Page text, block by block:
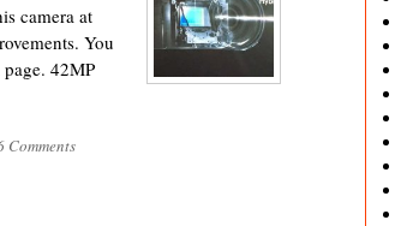
camera at
You
42MP
Comments